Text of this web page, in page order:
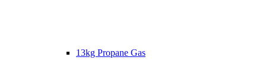
13kg Propane Gas